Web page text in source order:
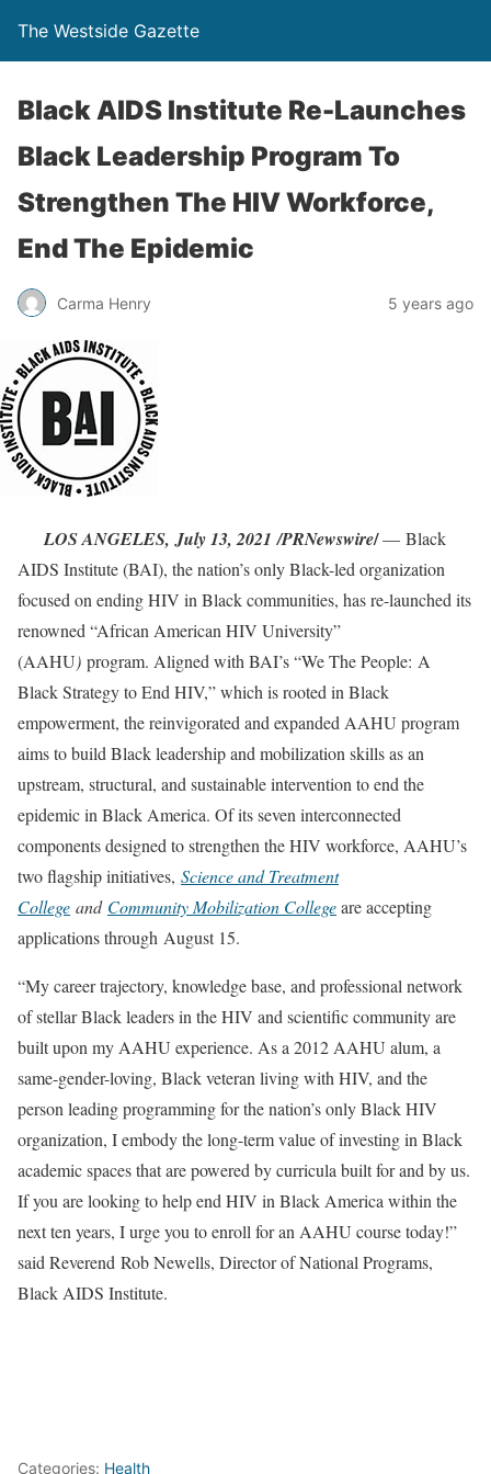
The Westside Gazette
Black AIDS Institute Re-Launches
Black Leadership Program To
Strengthen The HIV Workforce,
End The Epidemic
Carma Henry 5 years ago
LOS ANGELES, July 13, 2021 /PRNewswire/— Black
AIDS Institute (BAI), the nation’s only Black-led organization
focused on ending HIV in Black communities, has re-launched its
renowned “African American HIV University”
(AAHU) program. Aligned with BAI’s “We The People: A
Black Strategy to End HIV,” which is rooted in Black
empowerment, the reinvigorated and expanded AAHU program
aims to build Black leadership and mobilization skills as an
upstream, structural, and sustainable intervention to end the
epidemic in Black America. Of its seven interconnected
components designed to strengthen the HIV workforce, AAHU’s
two flagship initiatives, Science and Treatment
College and Community Mobilization Collegeare accepting
applications through August 15.
“My career trajectory, knowledge base, and professional network
of stellar Black leaders in the HIV and scientific community are
built upon my AAHU experience. As a 2012 AAHU alum, a
same-gender-loving, Black veteran living with HIV, and the
person leading programming for the nation’s only Black HIV
organization, I embody the long-term value of investing in Black
academic spaces that are powered by curricula built for and by us.
If you are looking to help end HIV in Black America within the
next ten years, I urge you to enroll for an AAHU course today!”
said Reverend Rob Newells, Director of National Programs,
Black AIDS Institute.
Categories: Health